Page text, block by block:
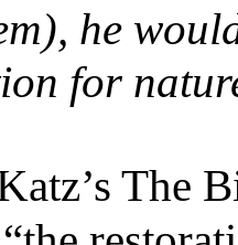
he
for
The